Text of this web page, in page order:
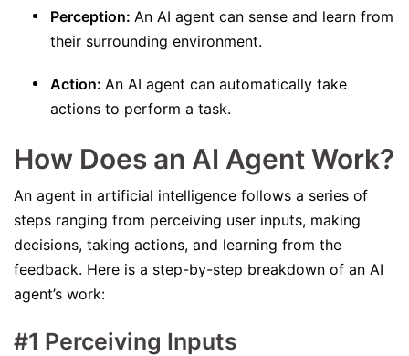
Perception: An AI agent can sense and learn from
their surrounding environment.
Action: An AI agent can automatically take
actions to perform a task.
How Does an AI Agent Work?
An agent in artificial intelligence follows a series of
steps ranging from perceiving user inputs, making
decisions, taking actions, and learning from the
feedback. Here is a step-by-step breakdown of an AI
agent’s work:
#1 Perceiving Inputs